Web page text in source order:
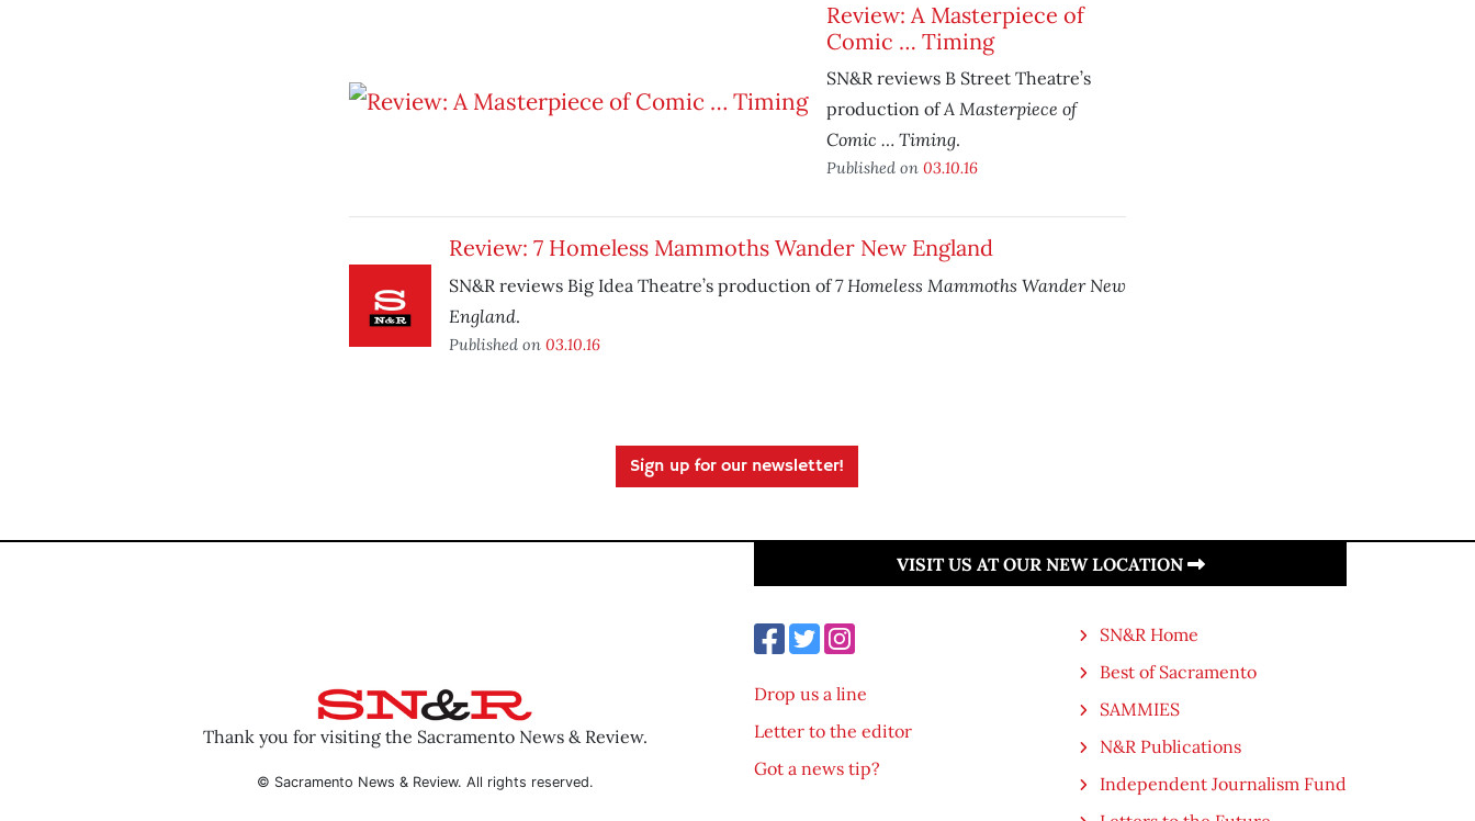
Review: A Masterpiece of
Comic … Timing
SN&R reviews B Street Theatre’s
production ofA Masterpiece of
Comic … Timing.
Published on 03.10.16
Review: 7 Homeless Mammoths Wander New England
SN&R reviews Big Idea Theatre’s production of7 Homeless Mammoths Wander New
England.
Published on 03.10.16
Sign up for our newsletter!
Thank you for visiting the Sacramento News & Review.
© Sacramento News & Review. All rights reserved.
VISIT US AT OUR NEW LOCATION
Drop us a line
Letter to the editor
Got a news tip?
SN&R Home
Best of Sacramento
SAMMIES
N&R Publications
Independent Journalism Fund